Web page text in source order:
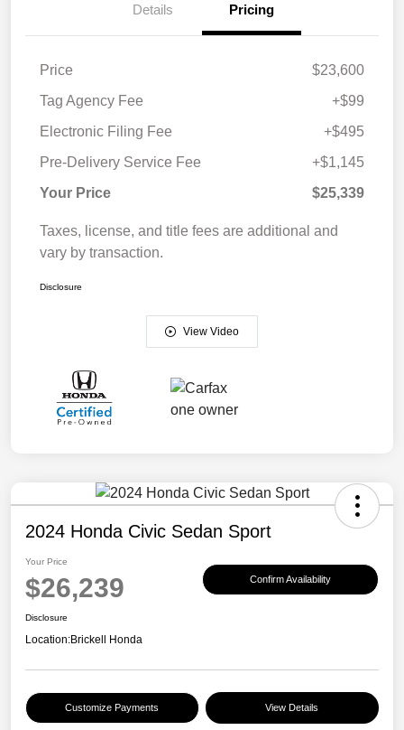
Details Pricing
Price
$23,600
Tag Agency Fee
+$99
Electronic Filing Fee
+$495
Pre-Delivery Service Fee
+$1,145
Your Price
$25,339
Taxes, license, and title fees are additional and
vary by transaction.
Disclosure
View Video
2024 Honda Civic Sedan Sport
Your Price
$26,239 Confirm Availability
Disclosure
Location:Brickell Honda
Customize Payments View Details